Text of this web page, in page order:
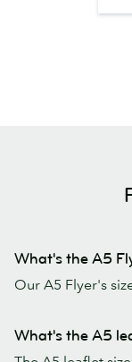
What's the A5
Our A5 Flyer's
What's the A5